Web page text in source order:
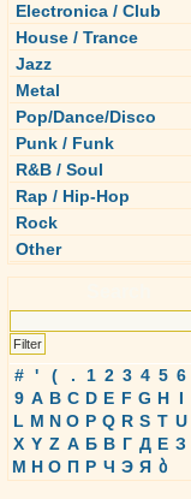
Electronica / Club
House / Trance
Jazz
Metal
Pop/Dance/Disco
Punk / Funk
R&B / Soul
Rap / Hip-Hop
Rock
Other
# ' ( . 1 2 3 4 5 6
9 A B C D E F G H I
L M N O P Q R S T U
X Y Z А Б В Г Д Е З
М Н О П Р Ч Э Я ბ